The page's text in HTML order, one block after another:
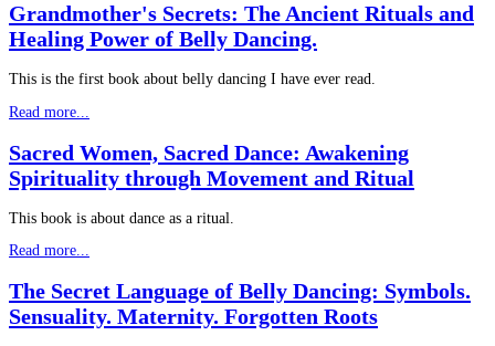
Grandmother's Secrets: The Ancient Rituals and
Healing Power of Belly Dancing.
This is the first book about belly dancing I have ever read.
Read more...
Sacred Women, Sacred Dance: Awakening
Spirituality through Movement and Ritual
This book is about dance as a ritual.
Read more...
The Secret Language of Belly Dancing: Symbols.
Sensuality. Maternity. Forgotten Roots